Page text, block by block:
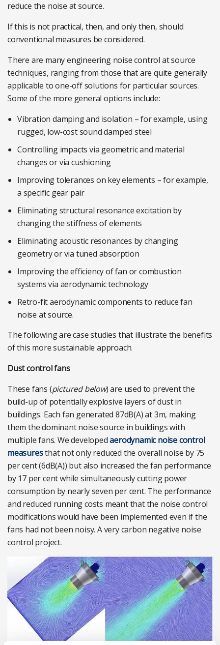
reduce the noise at source.
If this is not practical, then, and only then, should
conventional measures be considered.
There are many engineering noise control at source
techniques, ranging from those that are quite generally
applicable to one-off solutions for particular sources.
Some of the more general options include:
Vibration damping and isolation – for example, using
rugged, low-cost sound damped steel
Controlling impacts via geometric and material
changes or via cushioning
Improving tolerances on key elements – for example,
a specific gear pair
Eliminating structural resonance excitation by
changing the stiffness of elements
Eliminating acoustic resonances by changing
geometry or via tuned absorption
Improving the efficiency of fan or combustion
systems via aerodynamic technology
Retro-fit aerodynamic components to reduce fan
noise at source.
The following are case studies that illustrate the benefits
of this more sustainable approach.
Dust control fans
These fans (pictured below) are used to prevent the
build-up of potentially explosive layers of dust in
buildings. Each fan generated 87dB(A) at 3m, making
them the dominant noise source in buildings with
multiple fans. We developedaerodynamic noise control
measuresthat not only reduced the overall noise by 75
per cent (6dB(A)) but also increased the fan performance
by 17 per cent while simultaneously cutting power
consumption by nearly seven per cent. The performance
and reduced running costs meant that the noise control
modifications would have been implemented even if the
fans had not been noisy. A very carbon negative noise
control project.